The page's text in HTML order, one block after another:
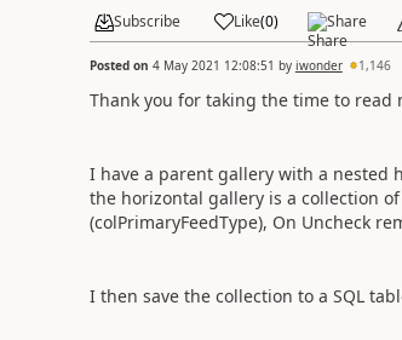
Subscribe Like(0) Share
Posted on 4 May 2021 12:08:51 by iwonder 1,146
Thank you for taking the time to read
I have a parent gallery with a nested
the horizontal gallery is a collection
(colPrimaryFeedType), On Uncheck
I then save the collection to a SQL